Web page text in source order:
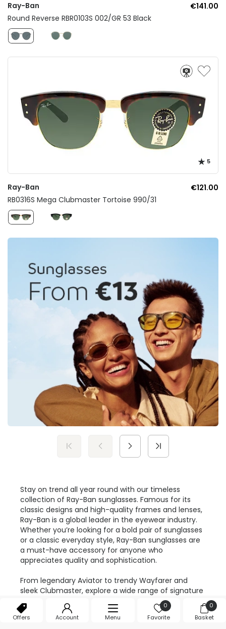
Offers Account Menu
0
Favorite
0
Basket
Ray-Ban
€141.00
Round Reverse RBR0103S 002/GR 53 Black
5
Ray-Ban
€121.00
RB0316S Mega Clubmaster Tortoise 990/31
Stay on trend all year round with our timeless
collection of Ray-Ban sunglasses. Famous for its
classic designs and high-quality frames and lenses,
Ray-Ban is a global leader in the eyewear industry.
Whether you’re looking for a bold pair of sunglasses
or a classic everyday style, Ray-Ban sunglasses are
a must-have accessory for anyone who
appreciates quality and sophistication.
From legendary Aviator to trendy Wayfarer and
sleek Clubmaster, explore a wide range of signature
Feel Good Contacts
from premium materials, each pair of sunglasses
promises a feather lightweight wear and durability.